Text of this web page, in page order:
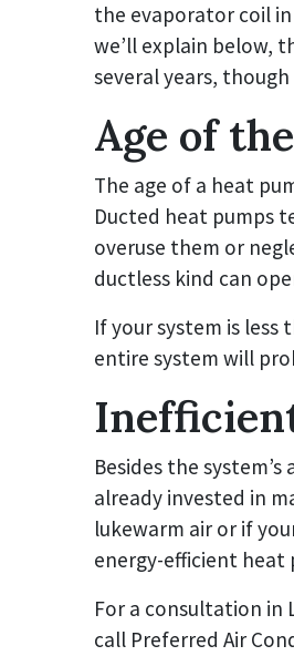
the evaporator coil
we’ll explain below,
several years,
Age of
The age of a heat
Ducted heat pumps
overuse them or
ductless kind can
If your system is less
entire system will
Besides the
already invested in
lukewarm air or if
energy-efficient heat
For a consultation in
call Preferred Air